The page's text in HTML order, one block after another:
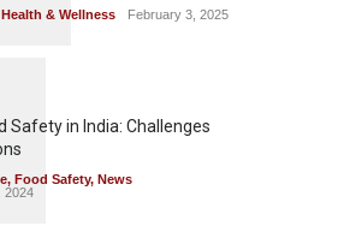
Health & Wellness February 3, 2025
Safety in India: Challenges
, Food Safety, News
2024